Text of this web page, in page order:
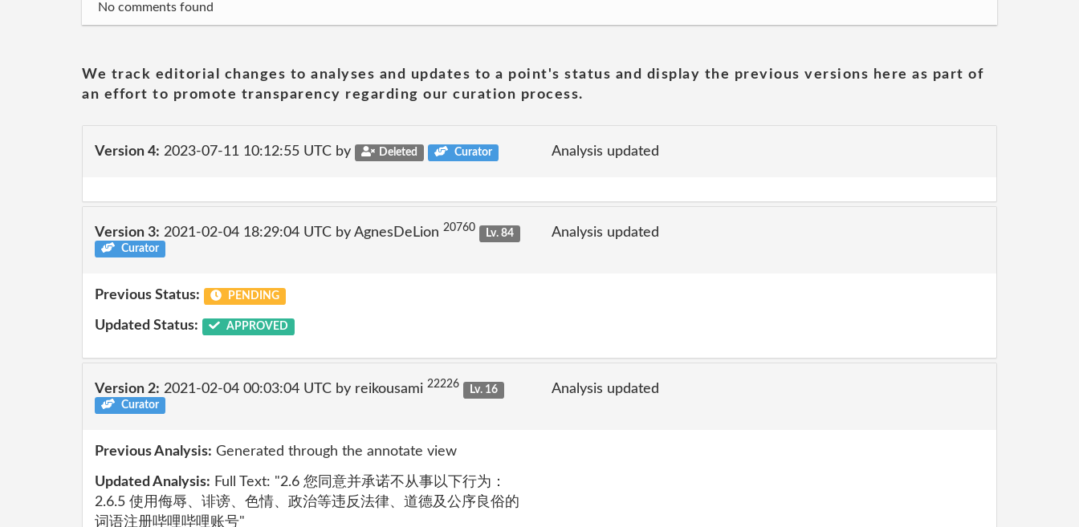
No comments found
We track editorial changes to analyses and updates to a point's status and display the previous versions here as part of
an effort to promote transparency regarding our curation process.
Version 4: 2023-07-11 10:12:55 UTC by Deleted Curator Analysis updated
Version 3: 2021-02-04 18:29:04 UTC by AgnesDeLion 20760
Lv. 84
Curator
Analysis updated
Previous Status: PENDING
Updated Status: APPROVED
Version 2: 2021-02-04 00:03:04 UTC by reikousami 22226
Lv. 16
Curator
Analysis updated
Previous Analysis: Generated through the annotate view
Updated Analysis: Full Text: "2.6 您同意并承诺不从事以下行为：
2.6.5 使用侮辱、诽谤、色情、政治等违反法律、道德及公序良俗的
词语注册哔哩哔哩账号"